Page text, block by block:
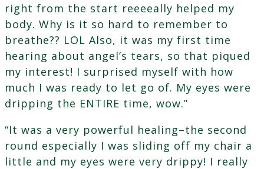
right from the start reeeeally helped my
body. Why is it so hard to remember to
breathe?? LOL Also, it was my first time
hearing about angel’s tears, so that piqued
my interest! I surprised myself with how
much I was ready to let go of. My eyes were
dripping the ENTIRE time, wow.”
“It was a very powerful healing–the second
round especially I was sliding off my chair a
little and my eyes were very drippy! I really